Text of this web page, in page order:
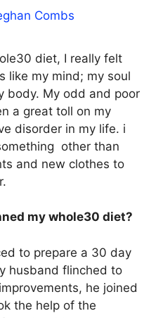
Combs
diet, I really felt
like my mind; my soul
body. My odd and poor
a great toll on my
disorder in my life. i
other than
and new clothes to
my whole30 diet?
to prepare a 30 day
husband flinched to
he joined
the help of the